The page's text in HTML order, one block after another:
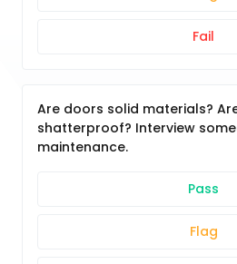
Fail
Are doors solid materials?
shatterproof? Interview
maintenance.
Pass
Flag